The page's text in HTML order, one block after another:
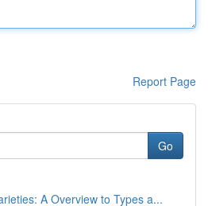
Report Page
Go
A Overview to Types a...